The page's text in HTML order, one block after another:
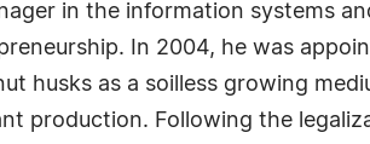
in the information systems
In 2004, he was
husks as a soilless growing
production. Following the